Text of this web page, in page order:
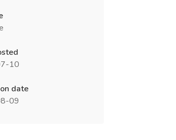
10
date
09